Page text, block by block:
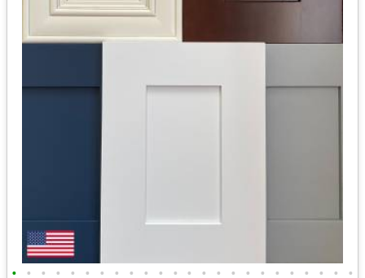
• • • • • • • • • • • • • • • • • • • • • • • •